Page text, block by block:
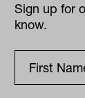
Sign up for
know.